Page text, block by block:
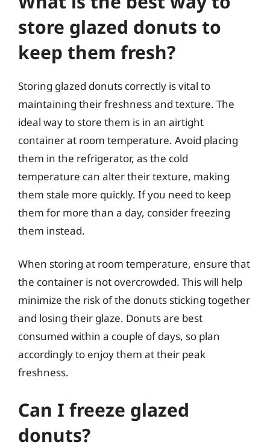
store glazed donuts to
keep them fresh?
Storing glazed donuts correctly is vital to
maintaining their freshness and texture. The
ideal way to store them is in an airtight
container at room temperature. Avoid placing
them in the refrigerator, as the cold
temperature can alter their texture, making
them stale more quickly. If you need to keep
them for more than a day, consider freezing
them instead.
When storing at room temperature, ensure that
the container is not overcrowded. This will help
minimize the risk of the donuts sticking together
and losing their glaze. Donuts are best
consumed within a couple of days, so plan
accordingly to enjoy them at their peak
freshness.
Can I freeze glazed
donuts?